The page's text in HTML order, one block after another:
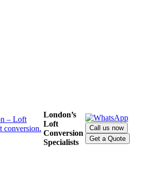
London’s
Loft
Conversion
Specialists
Call us now
Get a Quote